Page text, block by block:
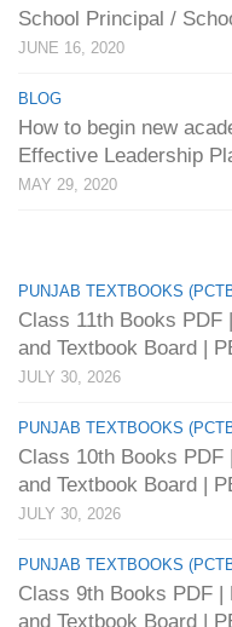
School Principal /
JUNE 16, 2020
BLOG
How to begin new
Effective Leadership
MAY 29, 2020
PUNJAB TEXTBOOKS
Class 11th Books PDF
and Textbook Board |
JULY 30, 2026
PUNJAB TEXTBOOKS
Class 10th Books PDF
and Textbook Board |
JULY 30, 2026
PUNJAB TEXTBOOKS
Class 9th Books PDF |
and Textbook Board |